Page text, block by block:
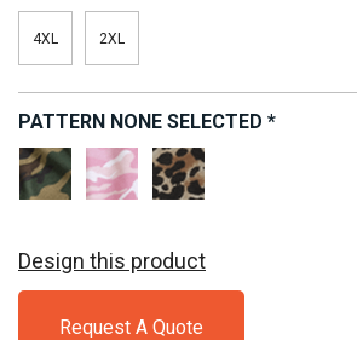
4XL 2XL
PATTERN NONE SELECTED *
Military
Camo
Pink
Camo
Leopard
Design this product
Request A Quote